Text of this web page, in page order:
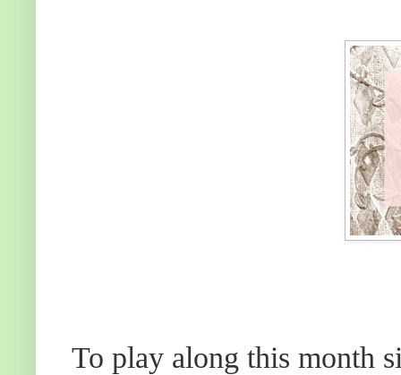
To play along this month